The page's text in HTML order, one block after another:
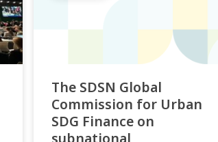
The SDSN Global
Commission for Urban
SDG Finance on
subnational